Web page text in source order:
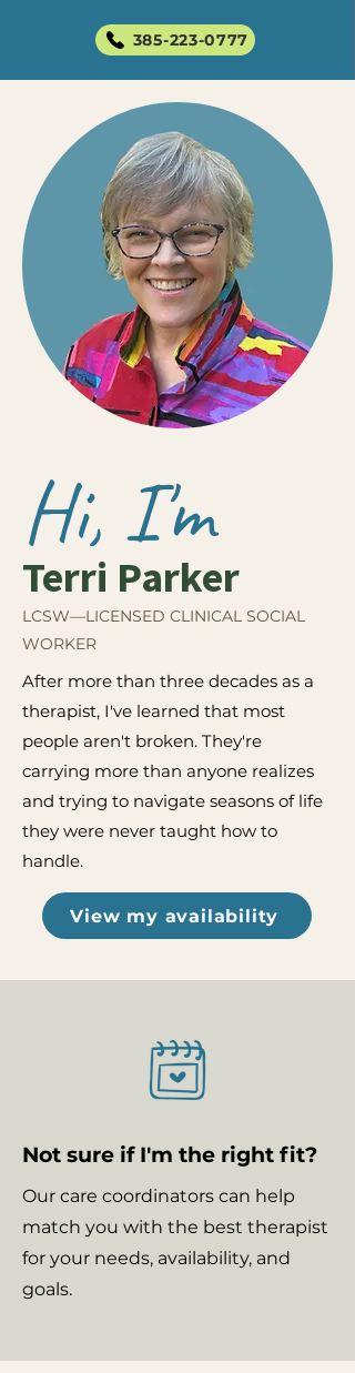
385-223-0777
Terri Parker
Hi, I'm
LCSW—LICENSED CLINICAL SOCIAL
WORKER
After more than three decades as a
therapist, I've learned that most
people aren't broken. They're
carrying more than anyone realizes
and trying to navigate seasons of life
they were never taught how to
handle.
View my availability
Not sure if I'm the right fit?
Our care coordinators can help
match you with the best therapist
for your needs, availability, and
goals.